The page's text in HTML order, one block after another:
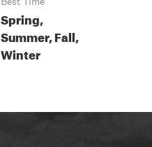
Spring,
Summer, Fall,
Winter